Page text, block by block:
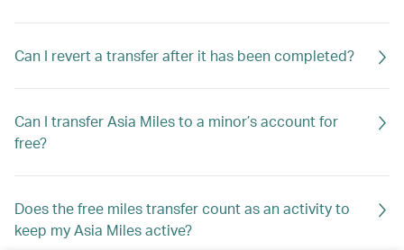
Can I revert a transfer after it has been completed?
Can I transfer Asia Miles to a minor’s account for
free?
Does the free miles transfer count as an activity to
keep my Asia Miles active?